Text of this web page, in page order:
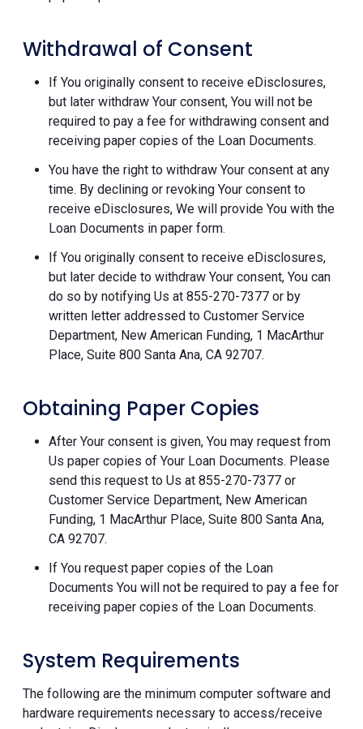
Withdrawal of Consent
If You originally consent to receive eDisclosures,
but later withdraw Your consent, You will not be
required to pay a fee for withdrawing consent and
receiving paper copies of the Loan Documents.
You have the right to withdraw Your consent at any
time. By declining or revoking Your consent to
receive eDisclosures, We will provide You with the
Loan Documents in paper form.
If You originally consent to receive eDisclosures,
but later decide to withdraw Your consent, You can
do so by notifying Us at 855-270-7377 or by
written letter addressed to Customer Service
Department, New American Funding, 1 MacArthur
Place, Suite 800 Santa Ana, CA 92707.
Obtaining Paper Copies
After Your consent is given, You may request from
Us paper copies of Your Loan Documents. Please
send this request to Us at 855-270-7377 or
Customer Service Department, New American
Funding, 1 MacArthur Place, Suite 800 Santa Ana,
CA 92707.
If You request paper copies of the Loan
Documents You will not be required to pay a fee for
receiving paper copies of the Loan Documents.
System Requirements
The following are the minimum computer software and
hardware requirements necessary to access/receive